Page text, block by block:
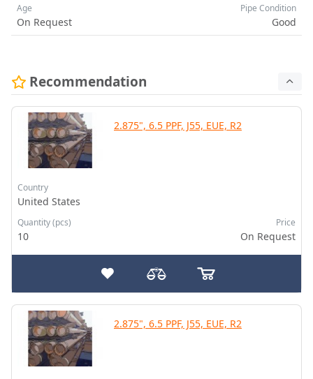
Age
On Request
Pipe Condition
Good
Recommendation
2.875", 6.5 PPF, J55, EUE, R2
Country
United States
Quantity (pcs)
10
Price
On Request
2.875", 6.5 PPF, J55, EUE, R2